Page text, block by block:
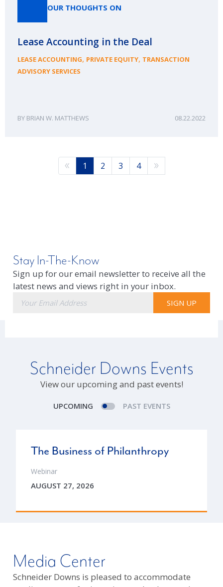
OUR THOUGHTS ON
Lease Accounting in the Deal
LEASE ACCOUNTING, PRIVATE EQUITY, TRANSACTION
ADVISORY SERVICES
BRIAN W. MATTHEWS 08.22.2022
1 2 3 4
Stay In-The-Know
Sign up for our email newsletter to receive all the
latest news and views right in your inbox.
mail
SIGN UP
Schneider Downs Events
View our upcoming and past events!
UPCOMING PAST EVENTS
The Business of Philanthropy
Webinar
AUGUST 27, 2026
Media Center
Schneider Downs is pleased to accommodate